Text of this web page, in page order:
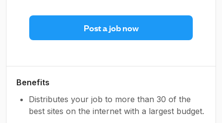
Post a job now
Benefits
Distributes your job to more than 30 of the
best sites on the internet with a largest budget.